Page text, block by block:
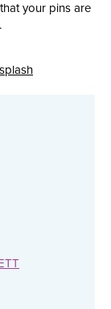
your pins are